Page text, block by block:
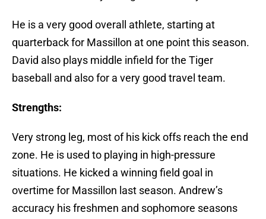
He is a very good overall athlete, starting at
quarterback for Massillon at one point this season.
David also plays middle infield for the Tiger
baseball and also for a very good travel team.
Strengths:
Very strong leg, most of his kick offs reach the end
zone. He is used to playing in high-pressure
situations. He kicked a winning field goal in
overtime for Massillon last season. Andrew’s
accuracy his freshmen and sophomore seasons